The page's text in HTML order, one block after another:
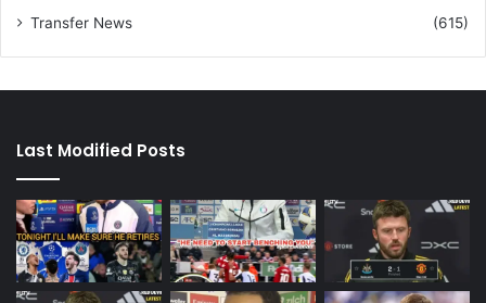
Transfer News
(615)
Last Modified Posts